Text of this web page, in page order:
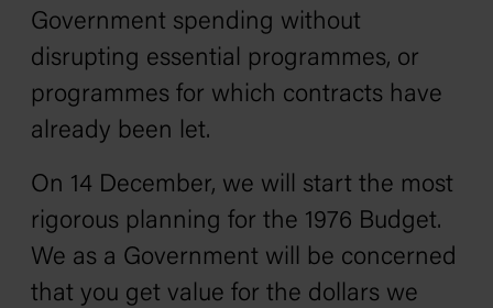
Government spending without
disrupting essential programmes, or
programmes for which contracts have
already been let.
On 14 December, we will start the most
rigorous planning for the 1976 Budget.
We as a Government will be concerned
that you get value for the dollars we